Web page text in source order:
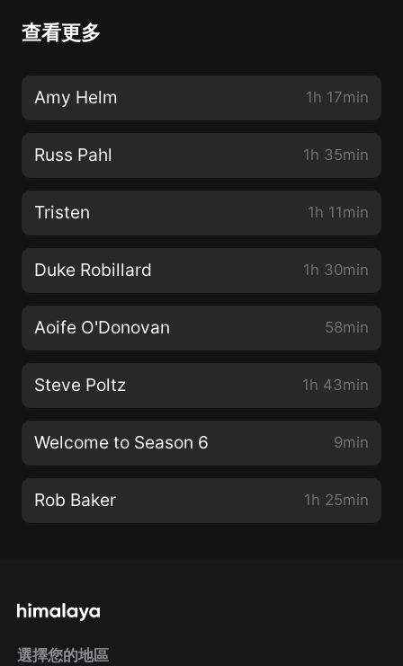
查看更多
Amy Helm 1h 17min
Russ Pahl 1h 35min
Tristen 1h 11min
Duke Robillard 1h 30min
Aoife O'Donovan 58min
Steve Poltz 1h 43min
Welcome to Season 6 9min
Rob Baker 1h 25min
選擇您的地區